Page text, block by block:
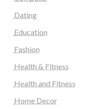
Dating
Education
Fashion
Health & Fitness
Health and Fitness
Home Decor